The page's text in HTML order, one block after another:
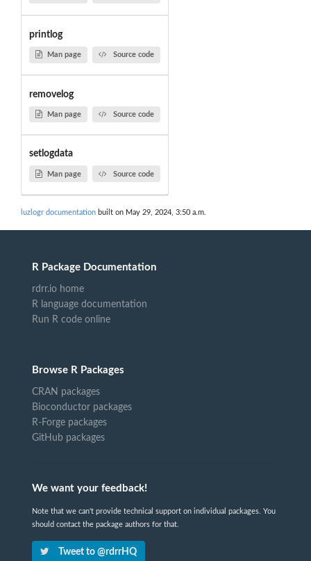
printlog
Man page Source code
removelog
Man page Source code
setlogdata
Man page Source code
luzlogr documentation built on May 29, 2024, 3:50 a.m.
R Package Documentation
rdrr.io home
R language documentation
Run R code online
Browse R Packages
CRAN packages
Bioconductor packages
R-Forge packages
GitHub packages
We want your feedback!
Note that we can't provide technical support on individual packages. You
should contact the package authors for that.
Tweet to @rdrrHQ